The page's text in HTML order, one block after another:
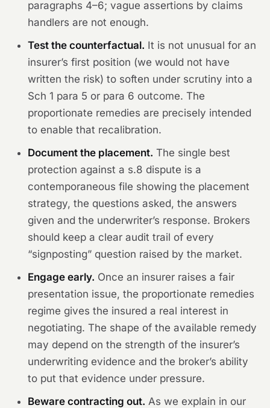
paragraphs 4–6; vague assertions by claims
handlers are not enough.
Test the counterfactual. It is not unusual for an
insurer’s first position (we would not have
written the risk) to soften under scrutiny into a
Sch 1 para 5 or para 6 outcome. The
proportionate remedies are precisely intended
to enable that recalibration.
Document the placement. The single best
protection against a s.8 dispute is a
contemporaneous file showing the placement
strategy, the questions asked, the answers
given and the underwriter’s response. Brokers
should keep a clear audit trail of every
“signposting” question raised by the market.
Engage early. Once an insurer raises a fair
presentation issue, the proportionate remedies
regime gives the insured a real interest in
negotiating. The shape of the available remedy
may depend on the strength of the insurer’s
underwriting evidence and the broker’s ability
to put that evidence under pressure.
Beware contracting out. As we explain in our